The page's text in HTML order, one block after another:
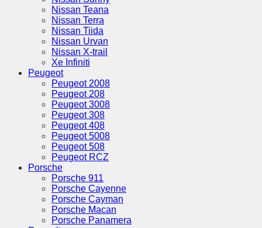
Nissan Teana
Nissan Terra
Nissan Tiida
Nissan Urvan
Nissan X-trail
Xe Infiniti
Peugeot
Peugeot 2008
Peugeot 208
Peugeot 3008
Peugeot 308
Peugeot 408
Peugeot 5008
Peugeot 508
Peugeot RCZ
Porsche
Porsche 911
Porsche Cayenne
Porsche Cayman
Porsche Macan
Porsche Panamera